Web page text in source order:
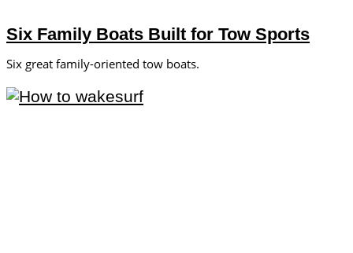
Six Family Boats Built for Tow Sports
Six great family-oriented tow boats.